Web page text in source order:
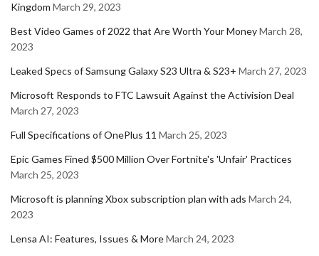
Kingdom March 29, 2023
Best Video Games of 2022 that Are Worth Your MoneyMarch 28,
2023
Leaked Specs of Samsung Galaxy S23 Ultra & S23+ March 27, 2023
Microsoft Responds to FTC Lawsuit Against the Activision Deal
March 27, 2023
Full Specifications of OnePlus 11 March 25, 2023
Epic Games Fined $500 Million Over Fortnite's 'Unfair' Practices
March 25, 2023
Microsoft is planning Xbox subscription plan with ads March 24,
2023
Lensa AI: Features, Issues & MoreMarch 24, 2023